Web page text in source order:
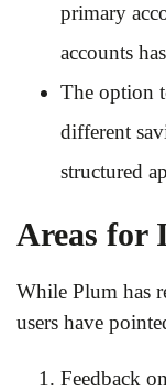
primary
accounts
The option
different
structured
Areas for
While Plum has
users have
Feedback